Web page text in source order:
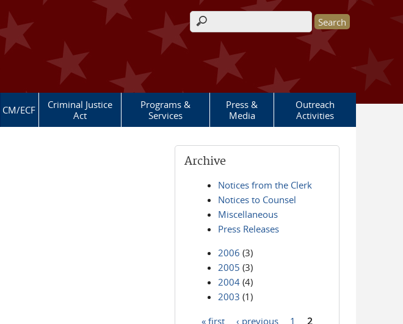
Search form
CM/ECF
Criminal Justice
Act
Programs &
Services
Press &
Media
Outreach
Activities
Archive
Notices from the Clerk
Notices to Counsel
Miscellaneous
Press Releases
2006 (3)
2005 (3)
2004 (4)
2003 (1)
« first ‹ previous 1 2